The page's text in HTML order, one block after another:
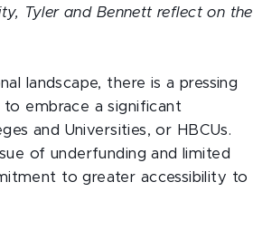
Tyler and Bennett reflect on the
landscape, there is a pressing
embrace a significant
and Universities, or HBCUs.
of underfunding and limited
to greater accessibility to